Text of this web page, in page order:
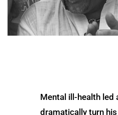
Mental ill-health led
dramatically turn his